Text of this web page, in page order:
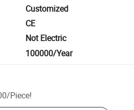
Customized
CE
Not Electric
100000/Year
/Piece!